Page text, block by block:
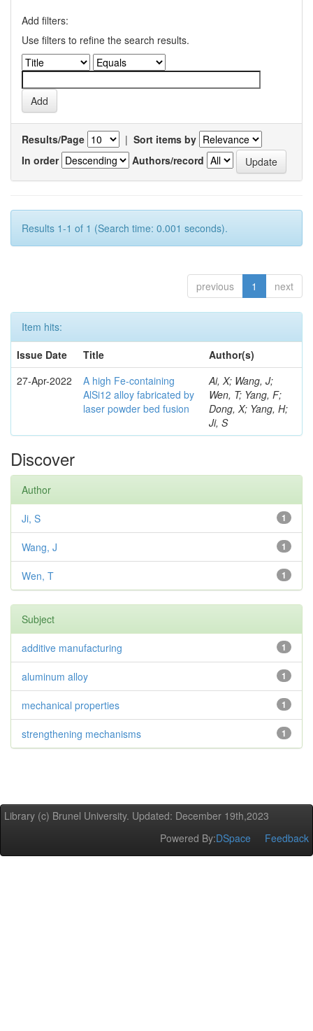
Add filters:
Use filters to refine the search results.
Results/Page | Sort items by
In order
Authors/record
Results 1-1 of 1 (Search time: 0.001 seconds).
previous 1 next
Item hits:
Issue Date
Title
Author(s)
27-Apr-2022
A high Fe-containing
AlSi12 alloy fabricated by
laser powder bed fusion
Ai, X; Wang, J;
Wen, T; Yang, F;
Dong, X; Yang, H;
Ji, S
Discover
Author
1
Ji, S
1
Wang, J
1
Wen, T
Subject
1
additive manufacturing
1
aluminum alloy
1
mechanical properties
1
strengthening mechanisms
Library (c) Brunel University. Updated: December 19th,2023
Powered By:DSpace Feedback